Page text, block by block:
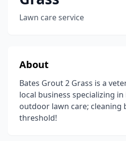
Lawn care service
About
Bates Grout 2 Grass is a
local business specializing
outdoor lawn care; cleaning
threshold!